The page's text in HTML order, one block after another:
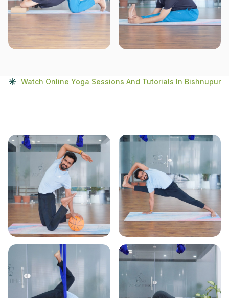
Watch Online Yoga Sessions And Tutorials In Bishnupur